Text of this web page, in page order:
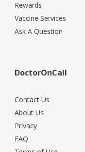
Rewards
Vaccine Services
Ask A Question
DoctorOnCall
Contact Us
About Us
Privacy
FAQ